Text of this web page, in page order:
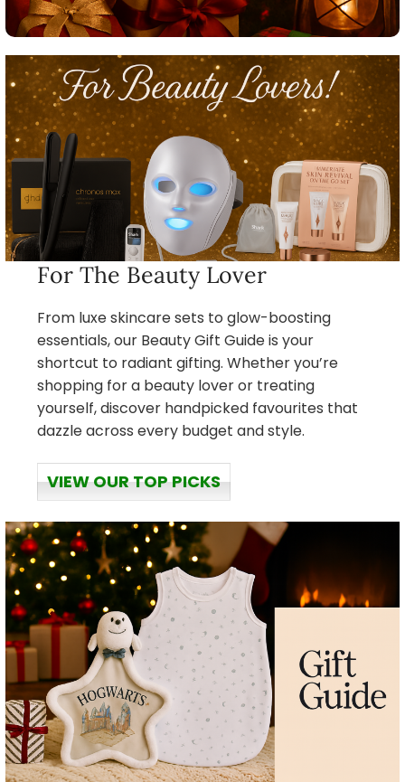
For The Beauty Lover
From luxe skincare sets to glow-boosting
essentials, our Beauty Gift Guide is your
shortcut to radiant gifting. Whether you’re
shopping for a beauty lover or treating
yourself, discover handpicked favourites that
dazzle across every budget and style.
VIEW OUR TOP PICKS